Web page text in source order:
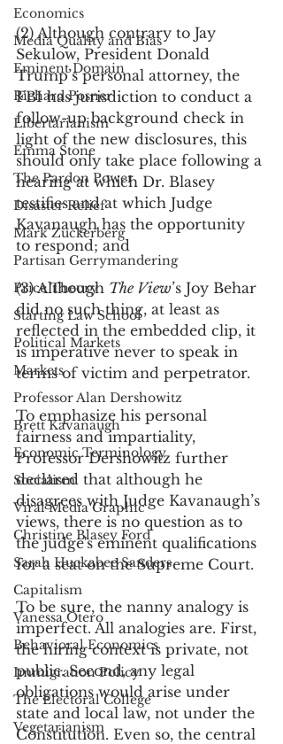
Economics
Media Quality and Bias
Eminent Domain
Richard Posner
Libertarianism
Emma Stone
The Pardon Power
Disaster Relief
Mark Zuckerberg
Partisan Gerrymandering
Price Theory
Starting Law School
Political Markets
Markets
Professor Alan Dershowitz
Brett Kavanaugh
Economic Terminology
Socialism
Viral Media Graphic
Christine Blasey Ford
Sarah Huckabee Sanders
Capitalism
Vanessa Otero
Behavioral Economics
Immigration Policy
The Electoral College
Vegetarianism
(2) Although contrary to Jay
Sekulow, President Donald
Trump’s personal attorney, the
FBI has jurisdiction to conduct a
follow-up background check in
light of the new disclosures, this
should only take place following a
hearing at which Dr. Blasey
testifies and at which Judge
Kavanaugh has the opportunity
to respond; and
(3) Although The View’s Joy Behar
did no such thing, at least as
reflected in the embedded clip, it
is imperative never to speak in
terms of victim and perpetrator.
To emphasize his personal
fairness and impartiality,
Professor Dershowitz further
declared that although he
disagrees with Judge Kavanaugh’s
views, there is no question as to
the judge's eminent qualifications
for a seat on the Supreme Court.
To be sure, the nanny analogy is
imperfect. All analogies are. First,
the hiring context is private, not
public. Second, any legal
obligations would arise under
state and local law, not under the
Constitution. Even so, the central